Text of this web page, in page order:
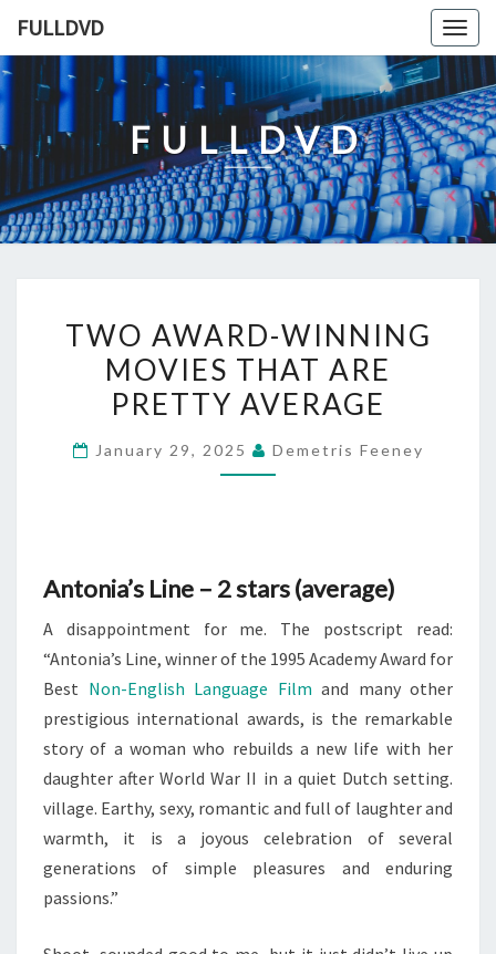
content
FULLDVD
FULLDVD
AWARD-
WINNING
MOVIES
ARE
TWO AWARD-WINNING
MOVIES THAT ARE
PRETTY AVERAGE
January 29, 2025 Demetris Feeney
Antonia’s Line – 2 stars (average)
A disappointment for me. The postscript read:
“Antonia’s Line, winner of the 1995 Academy Award for
Best Non-English Language Film and many other
prestigious international awards, is the remarkable
story of a woman who rebuilds a new life with her
daughter after World War II in a quiet Dutch setting.
village. Earthy, sexy, romantic and full of laughter and
warmth, it is a joyous celebration of several
generations of simple pleasures and enduring
passions.”